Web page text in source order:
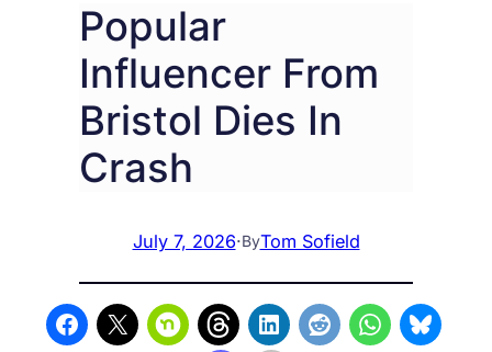
Popular
Influencer From
Bristol Dies In
Crash
July 7, 2026·ByTom Sofield